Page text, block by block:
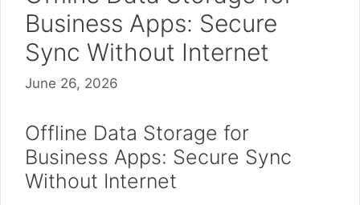
Business Apps: Secure
Sync Without Internet
June 26, 2026
Offline Data Storage for
Business Apps: Secure Sync
Without Internet